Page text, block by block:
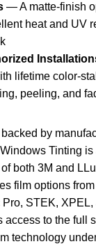
— A matte-finish
heat and UV
lifetime color-
peeling, and
by
Tinting is
both 3M and
film options
Pro, STEK,
access to the full
technology